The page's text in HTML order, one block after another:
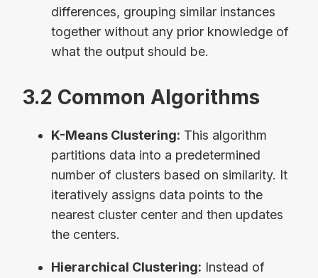
differences, grouping similar instances
together without any prior knowledge of
what the output should be.
3.2 Common Algorithms
K-Means Clustering: This algorithm
partitions data into a predetermined
number of clusters based on similarity. It
iteratively assigns data points to the
nearest cluster center and then updates
the centers.
Hierarchical Clustering: Instead of